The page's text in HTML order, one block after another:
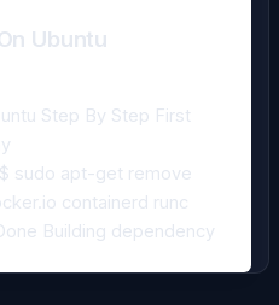
Ubuntu
Step By Step First
sudo apt-get remove
containerd runc
Building dependency